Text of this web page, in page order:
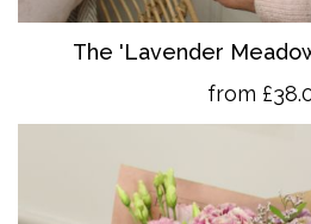
The 'Lavender
from